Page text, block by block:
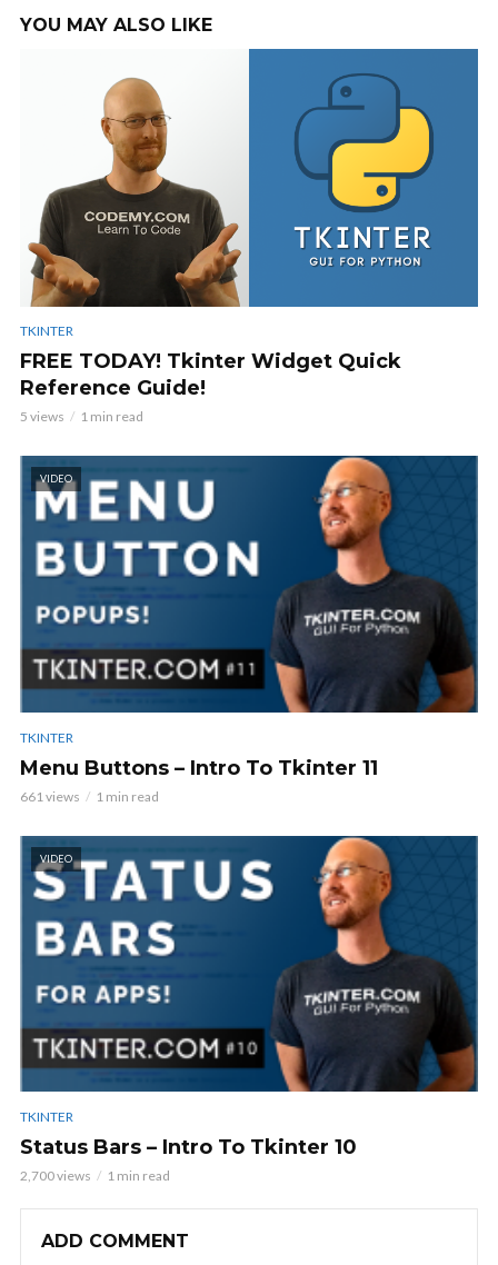
YOU MAY ALSO LIKE
TKINTER
FREE TODAY! Tkinter Widget Quick
Reference Guide!
5 views 1 min read
VIDEO
TKINTER
Menu Buttons – Intro To Tkinter 11
661 views 1 min read
VIDEO
TKINTER
Status Bars – Intro To Tkinter 10
2,700 views 1 min read
ADD COMMENT